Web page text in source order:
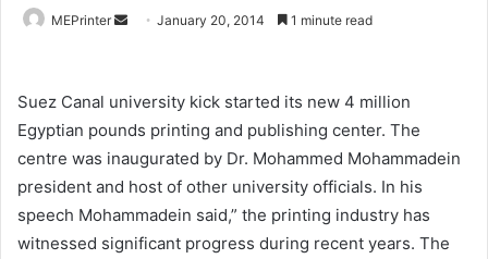
MEPrinter
Send January 20, 2014 1 minute read
Suez Canal university kick started its new 4 million
Egyptian pounds printing and publishing center. The
centre was inaugurated by Dr. Mohammed Mohammadein
president and host of other university officials. In his
speech Mohammadein said,” the printing industry has
witnessed significant progress during recent years. The